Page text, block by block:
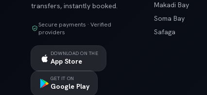
transfers, instantly booked.
Secure payments · Verified
providers
DOWNLOAD ON THE
App Store
GET IT ON
Google Play
Makadi Bay
Soma Bay
Safaga